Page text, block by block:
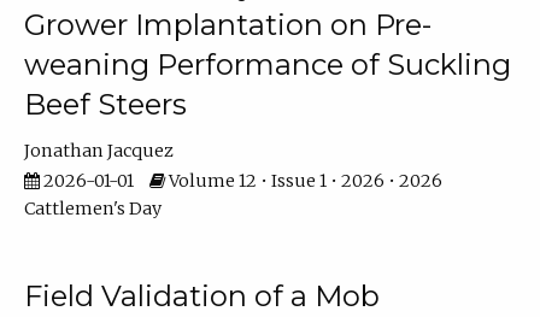
Grower Implantation on Pre-
weaning Performance of Suckling
Beef Steers
Jonathan Jacquez
2026-01-01
Volume 12 • Issue 1 • 2026 • 2026
Cattlemen's Day
Field Validation of a Mob